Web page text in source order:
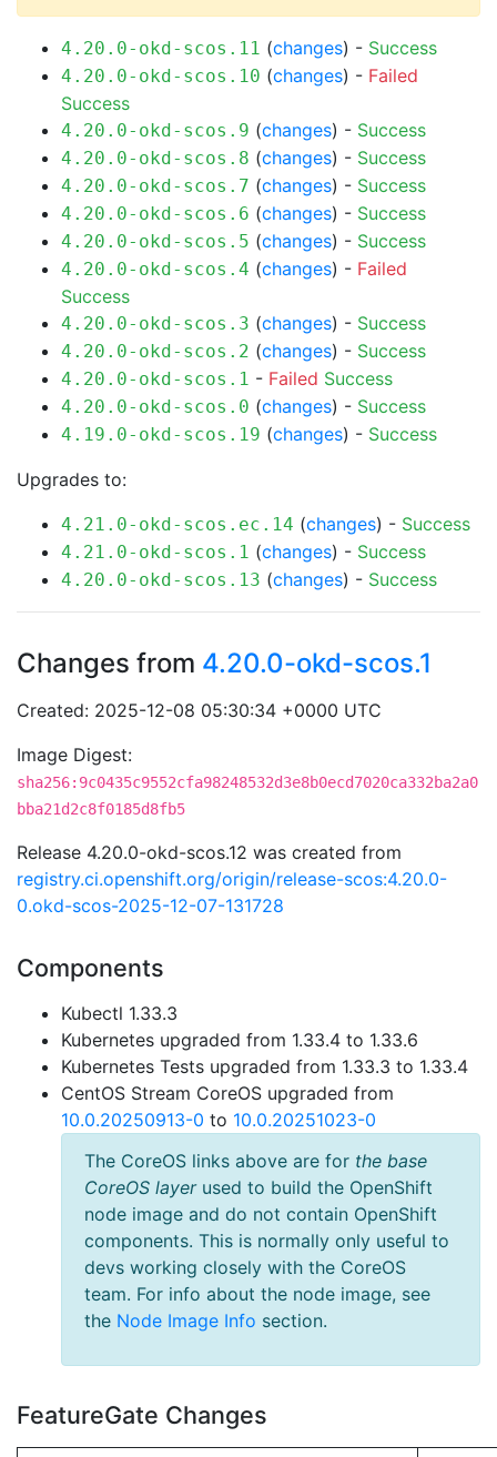
4.20.0-okd-scos.11 (changes) - Success
4.20.0-okd-scos.10 (changes) - Failed
Success
4.20.0-okd-scos.9 (changes) - Success
4.20.0-okd-scos.8 (changes) - Success
4.20.0-okd-scos.7 (changes) - Success
4.20.0-okd-scos.6 (changes) - Success
4.20.0-okd-scos.5 (changes) - Success
4.20.0-okd-scos.4 (changes) - Failed
Success
4.20.0-okd-scos.3 (changes) - Success
4.20.0-okd-scos.2 (changes) - Success
4.20.0-okd-scos.1 - Failed Success
4.20.0-okd-scos.0 (changes) - Success
4.19.0-okd-scos.19 (changes) - Success
Upgrades to:
4.21.0-okd-scos.ec.14 (changes) - Success
4.21.0-okd-scos.1 (changes) - Success
4.20.0-okd-scos.13 (changes) - Success
Changes from 4.20.0-okd-scos.1
Created: 2025-12-08 05:30:34 +0000 UTC
Image Digest:
sha256:9c0435c9552cfa98248532d3e8b0ecd7020ca332ba2a0
bba21d2c8f0185d8fb5
Release 4.20.0-okd-scos.12 was created from
registry.ci.openshift.org/origin/release-scos:4.20.0-
0.okd-scos-2025-12-07-131728
Components
Kubectl 1.33.3
Kubernetes upgraded from 1.33.4 to 1.33.6
Kubernetes Tests upgraded from 1.33.3 to 1.33.4
CentOS Stream CoreOS upgraded from
10.0.20250913-0 to 10.0.20251023-0
The CoreOS links above are for the base
CoreOS layerused to build the OpenShift
node image and do not contain OpenShift
components. This is normally only useful to
devs working closely with the CoreOS
team. For info about the node image, see
the Node Image Info section.
FeatureGate Changes